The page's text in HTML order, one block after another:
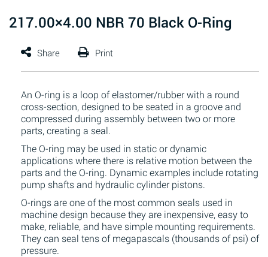
217.00×4.00 NBR 70 Black O-Ring
An O-ring is a loop of elastomer/rubber with a round
cross-section, designed to be seated in a groove and
compressed during assembly between two or more
parts, creating a seal.
The O-ring may be used in static or dynamic
applications where there is relative motion between the
parts and the O-ring. Dynamic examples include rotating
pump shafts and hydraulic cylinder pistons.
O-rings are one of the most common seals used in
machine design because they are inexpensive, easy to
make, reliable, and have simple mounting requirements.
They can seal tens of megapascals (thousands of psi) of
pressure.